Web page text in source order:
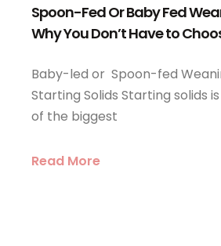
Spoon-Fed Or Baby Fed
Why You Don’t Have to
Baby-led or Spoon-fed
Starting Solids Starting solids
of the biggest
Read More